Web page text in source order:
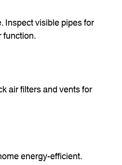
Inspect visible pipes for
function.
air filters and vents for
energy-efficient.